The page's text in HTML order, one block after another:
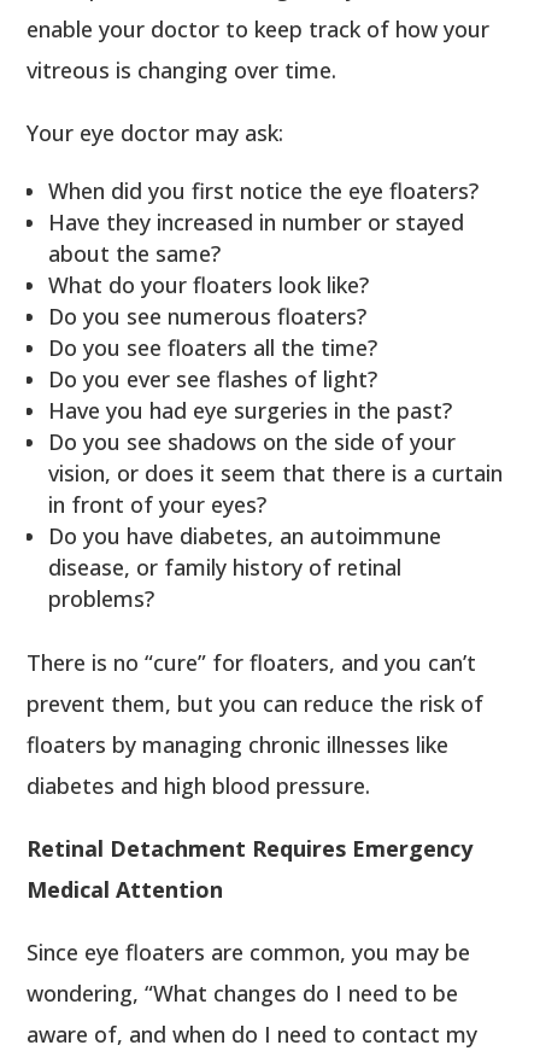
enable your doctor to keep track of how your
vitreous is changing over time.
Your eye doctor may ask:
When did you first notice the eye floaters?
Have they increased in number or stayed
about the same?
What do your floaters look like?
Do you see numerous floaters?
Do you see floaters all the time?
Do you ever see flashes of light?
Have you had eye surgeries in the past?
Do you see shadows on the side of your
vision, or does it seem that there is a curtain
in front of your eyes?
Do you have diabetes, an autoimmune
disease, or family history of retinal
problems?
There is no “cure” for floaters, and you can’t
prevent them, but you can reduce the risk of
floaters by managing chronic illnesses like
diabetes and high blood pressure.
Retinal Detachment Requires Emergency
Medical Attention
Since eye floaters are common, you may be
wondering, “What changes do I need to be
aware of, and when do I need to contact my